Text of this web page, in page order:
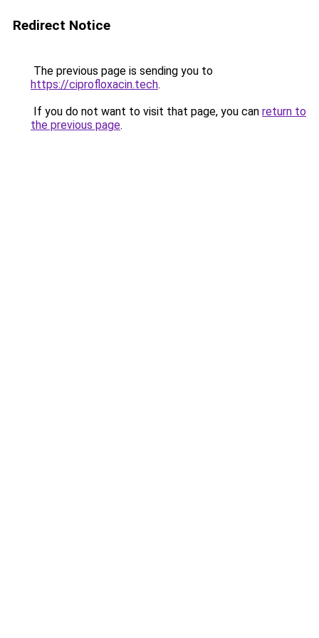
Redirect Notice
The previous page is sending you to
https://ciprofloxacin.tech.
If you do not want to visit that page, you can return to
the previous page.